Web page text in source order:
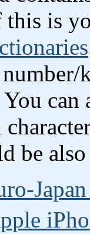
this is
can
be